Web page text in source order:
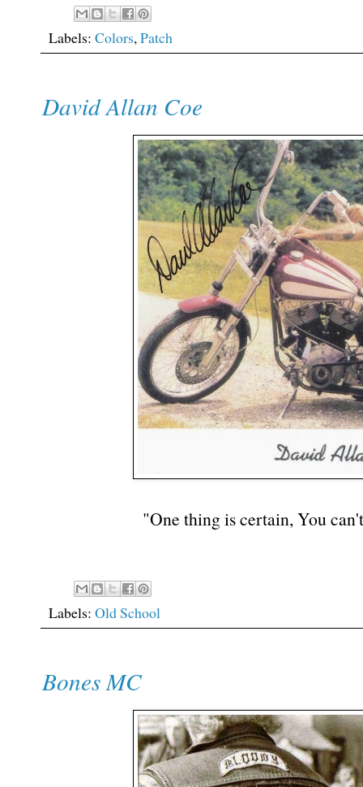
Labels: Colors,Patch
David Allan Coe
"One thing is certain, You
Labels: Old School
Bones MC